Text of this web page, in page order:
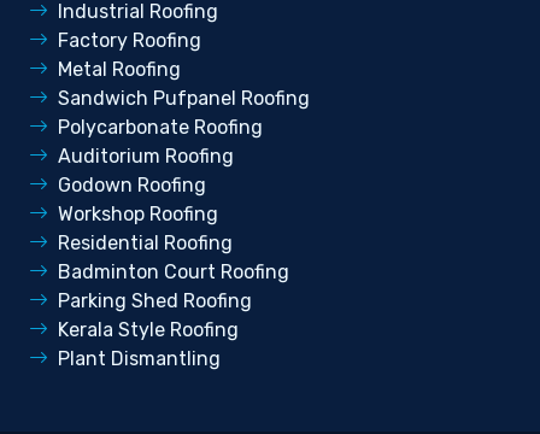
Industrial Roofing
Factory Roofing
Metal Roofing
Sandwich Pufpanel Roofing
Polycarbonate Roofing
Auditorium Roofing
Godown Roofing
Workshop Roofing
Residential Roofing
Badminton Court Roofing
Parking Shed Roofing
Kerala Style Roofing
Plant Dismantling